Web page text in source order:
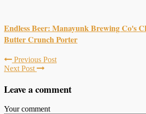
Endless Beer: Manayunk Brewing Co's
Butter Crunch Porter
Previous Post
Next Post
Leave a comment
Your comment